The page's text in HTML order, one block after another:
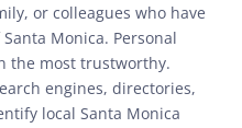
or colleagues who have
Monica. Personal
the most trustworthy.
engines, directories,
local Santa Monica